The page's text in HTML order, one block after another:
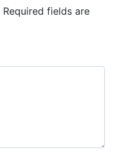
Required fields are